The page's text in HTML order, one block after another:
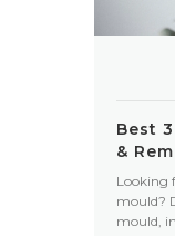
Best
&
Looking
mould?
mould,